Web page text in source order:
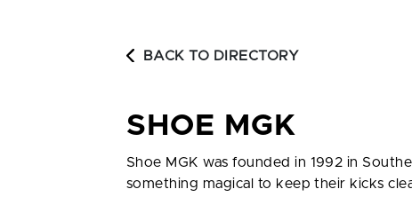
BACK TO DIRECTORY
SHOE MGK
Shoe MGK was founded in 1992 in
something magical to keep their kicks